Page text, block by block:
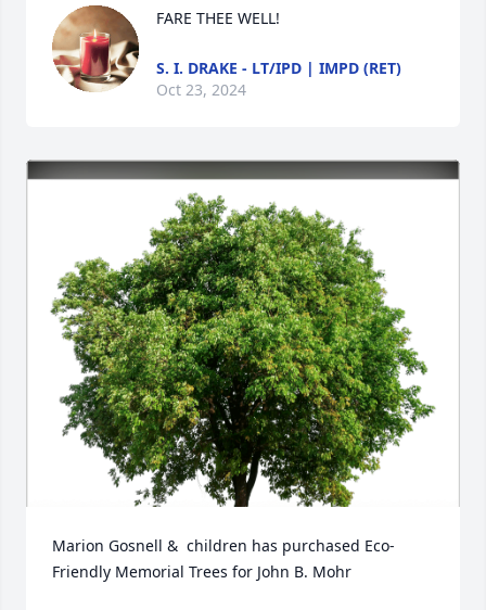
FARE THEE WELL!
S. I. DRAKE - LT/IPD | IMPD (RET)
Oct 23, 2024
Marion Gosnell &  children has purchased Eco-
Friendly Memorial Trees for John B. Mohr